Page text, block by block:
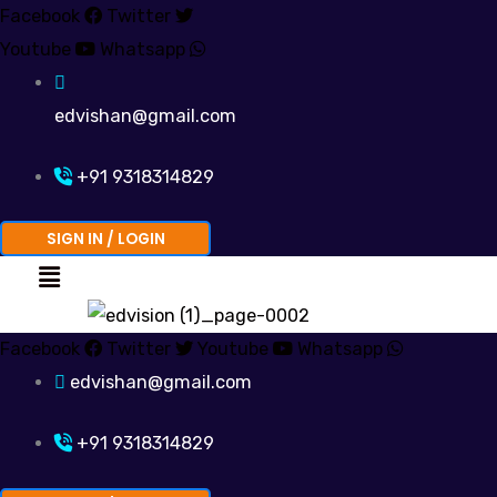
Skip
to
content
Facebook
Twitter
Youtube
Whatsapp
edvishan@gmail.com
+91 9318314829
SIGN IN / LOGIN
Menu
Facebook Twitter Youtube
Whatsapp
edvishan@gmail.com
+91 9318314829